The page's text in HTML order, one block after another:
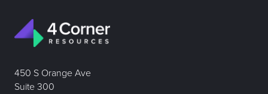
450 S Orange Ave
Suite 300